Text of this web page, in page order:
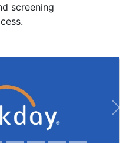
screening
Next